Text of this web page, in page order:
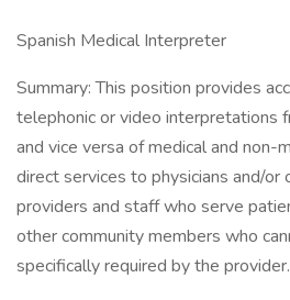
Spanish Medical Interpreter
Summary: This position provides
telephonic or video interpretations
and vice versa of medical and non-
direct services to physicians and/or
providers and staff who serve
other community members who
specifically required by the provider.